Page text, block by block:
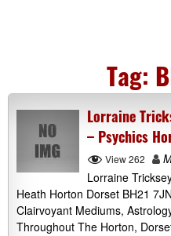
Tag:
Lorraine
– Psychics
View 262
Lorraine
Heath Horton Dorset BH21
Clairvoyant Mediums,
Throughout The Horton,